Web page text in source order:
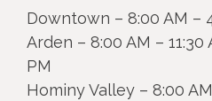
Downtown – 8:00 AM –
Arden – 8:00 AM – 11:30
PM
Hominy Valley – 8:00